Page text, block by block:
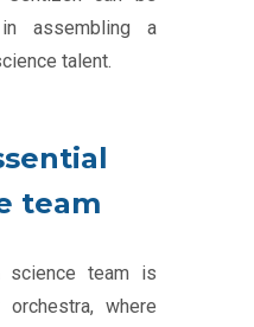
assembling a
talent.
team
science team is
where